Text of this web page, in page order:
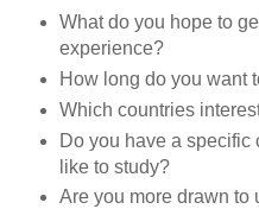
What do you hope to
experience?
How long do you want
Which countries
Do you have a specific
like to study?
Are you more drawn to